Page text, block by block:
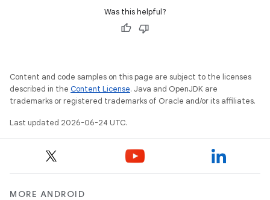
Was this helpful?
Content and code samples on this page are subject to the licenses
described in the Content License. Java and OpenJDK are
trademarks or registered trademarks of Oracle and/or its affiliates.
Last updated 2026-06-24 UTC.
MORE ANDROID